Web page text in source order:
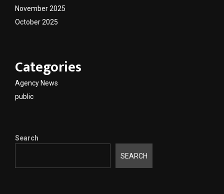
November 2025
October 2025
Categories
Agency News
public
Search
SEARCH